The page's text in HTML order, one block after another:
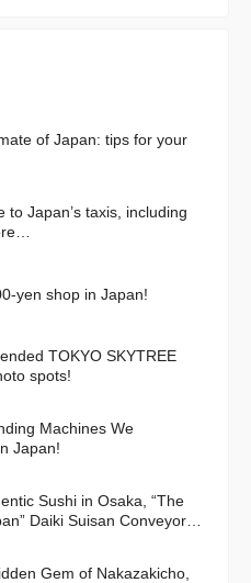
of Japan: tips for your
to Japan’s taxis, including
yen shop in Japan!
TOKYO SKYTREE
spots!
Machines We
Japan!
Sushi in Osaka, “The
Gem of Nakazakicho,